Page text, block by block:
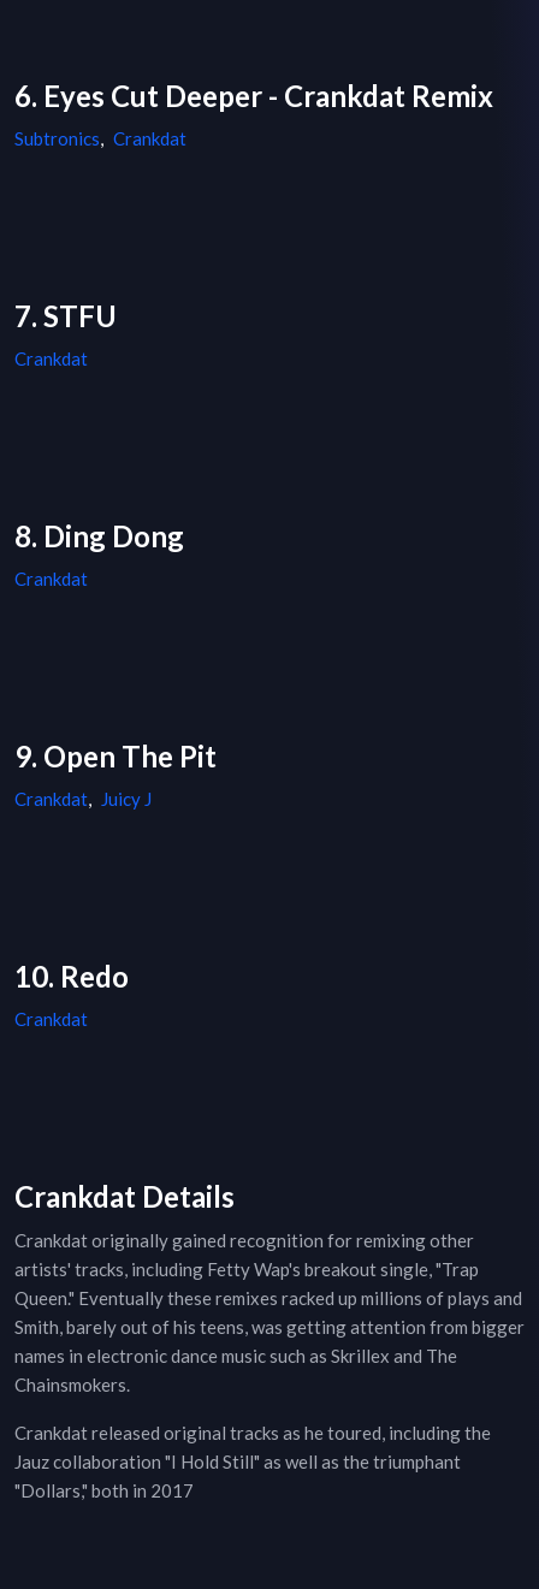
6. Eyes Cut Deeper - Crankdat Remix
Subtronics, Crankdat
7. STFU
Crankdat
8. Ding Dong
Crankdat
9. Open The Pit
Crankdat, Juicy J
10. Redo
Crankdat
Crankdat Details
Crankdat originally gained recognition for remixing other
artists' tracks, including Fetty Wap's breakout single, "Trap
Queen." Eventually these remixes racked up millions of plays and
Smith, barely out of his teens, was getting attention from bigger
names in electronic dance music such as Skrillex and The
Chainsmokers.
Crankdat released original tracks as he toured, including the
Jauz collaboration "I Hold Still" as well as the triumphant
"Dollars," both in 2017